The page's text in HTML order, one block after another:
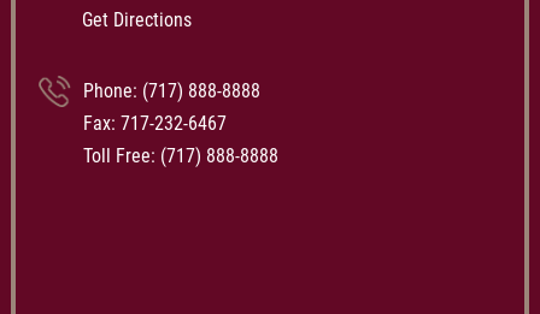
Get Directions
Phone: (717) 888-8888
Fax: 717-232-6467
Toll Free: (717) 888-8888